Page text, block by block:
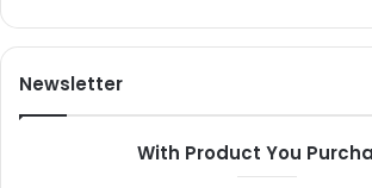
Newsletter
With Product You